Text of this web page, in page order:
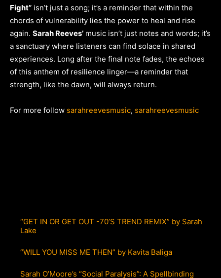
Fight” isn’t just a song; it’s a reminder that within the
chords of vulnerability lies the power to heal and rise
again. Sarah Reeves’ music isn’t just notes and words; it’s
a sanctuary where listeners can find solace in shared
experiences. Long after the final note fades, the echoes
of this anthem of resilience linger—a reminder that
strength, like the dawn, will always return.
For more follow sarahreevesmusic, sarahreevesmusic
“GET IN OR GET OUT -70’S TREND REMIX” by Sarah
Lake
“WILL YOU MISS ME THEN” by Kavita Baliga
Sarah O’Moore’s “Social Paralysis”: A Spellbinding